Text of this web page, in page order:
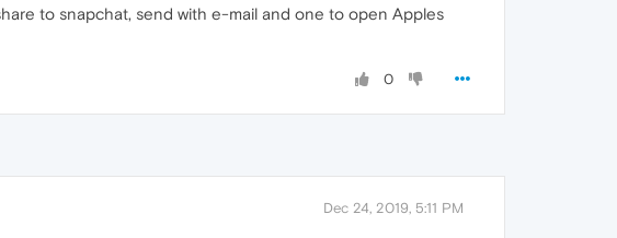
to snapchat, send with e-mail and one to open Apples
0
Dec 24, 2019, 5:11 PM